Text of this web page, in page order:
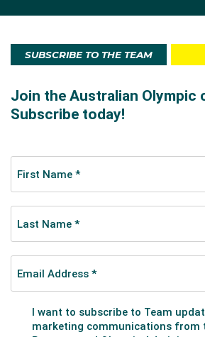
at World Championships,
in road races. He has been a stage
he is a four-time runner-up in the
overall sprinter’s crown. Noted
SUBSCRIBE TO THE TEAM